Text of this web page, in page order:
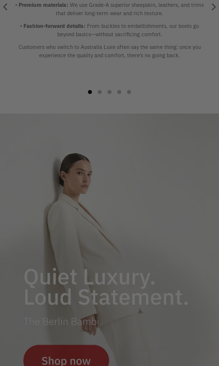
• Premium materials: We use Grade-A superior sheepskin, leathers, and trims
that deliver long-term wear and rich texture.
• Fashion-forward details: From buckles to embellishments, our boots go
beyond basics—without sacrificing comfort.
Customers who switch to Australia Luxe often say the same thing: once you
experience the quality and comfort, there’s no going back.